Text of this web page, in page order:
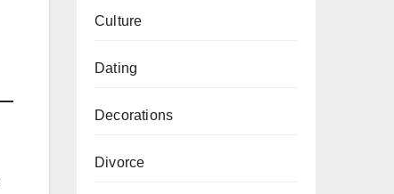
Culture
Dating
Decorations
Divorce